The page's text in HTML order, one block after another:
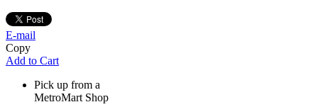
E-mail
Copy
Add to Cart
Pick up from a
MetroMart Shop